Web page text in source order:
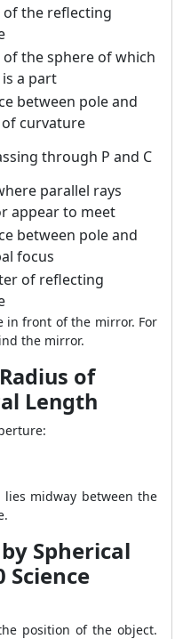
of the reflecting
of the sphere of which
a part
between pole and
curvature
through P and C
parallel rays
appear to meet
between pole and
focus
of reflecting
in front of the mirror. For
the mirror.
of
Length
midway between the
Spherical
Science
position of the object.